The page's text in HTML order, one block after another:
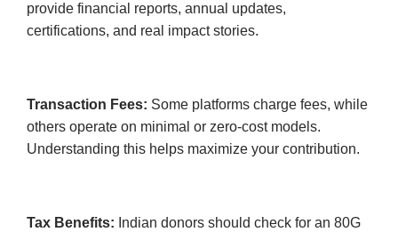
provide financial reports, annual updates,
certifications, and real impact stories.
Transaction Fees: Some platforms charge fees, while
others operate on minimal or zero-cost models.
Understanding this helps maximize your contribution.
Tax Benefits: Indian donors should check for an 80G